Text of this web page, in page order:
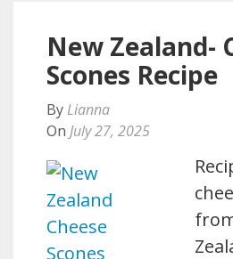
New Zealand-
Scones Recipe
By Lianna
On July 27, 2025